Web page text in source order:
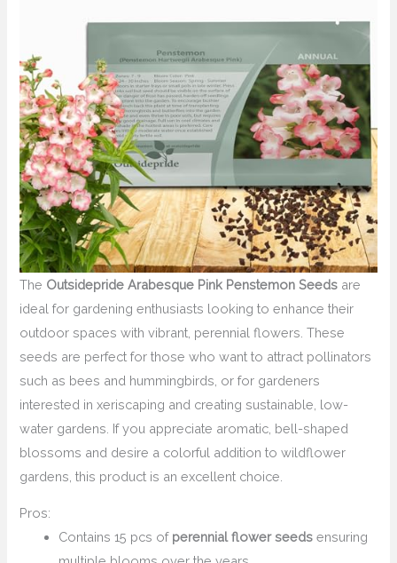
The Outsidepride Arabesque Pink Penstemon Seeds are
ideal for gardening enthusiasts looking to enhance their
outdoor spaces with vibrant, perennial flowers. These
seeds are perfect for those who want to attract pollinators
such as bees and hummingbirds, or for gardeners
interested in xeriscaping and creating sustainable, low-
water gardens. If you appreciate aromatic, bell-shaped
blossoms and desire a colorful addition to wildflower
gardens, this product is an excellent choice.
Pros:
Contains 15 pcs of perennial flower seeds ensuring